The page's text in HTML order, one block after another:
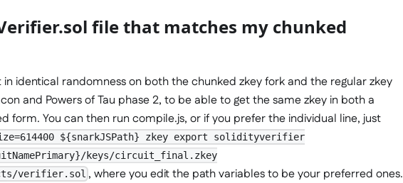
file that matches my chunked
identical randomness on both the chunked zkey fork and the regular zkey
and Powers of Tau phase 2, to be able to get the same zkey in both a
form. You can then run compile.js, or if you prefer the individual line, just
${snarkJSPath} zkey export solidityverifier
keys/circuit_final.zkey
verifier.sol , where you edit the path variables to be your preferred ones.